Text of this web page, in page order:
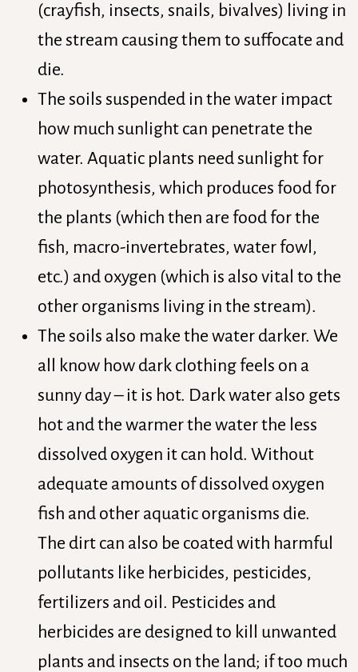
(crayfish, insects, snails, bivalves) living in
the stream causing them to suffocate and
die.
The soils suspended in the water impact
how much sunlight can penetrate the
water. Aquatic plants need sunlight for
photosynthesis, which produces food for
the plants (which then are food for the
fish, macro-invertebrates, water fowl,
etc.) and oxygen (which is also vital to the
other organisms living in the stream).
The soils also make the water darker. We
all know how dark clothing feels on a
sunny day – it is hot. Dark water also gets
hot and the warmer the water the less
dissolved oxygen it can hold. Without
adequate amounts of dissolved oxygen
fish and other aquatic organisms die.
The dirt can also be coated with harmful
pollutants like herbicides, pesticides,
fertilizers and oil. Pesticides and
herbicides are designed to kill unwanted
plants and insects on the land; if too much